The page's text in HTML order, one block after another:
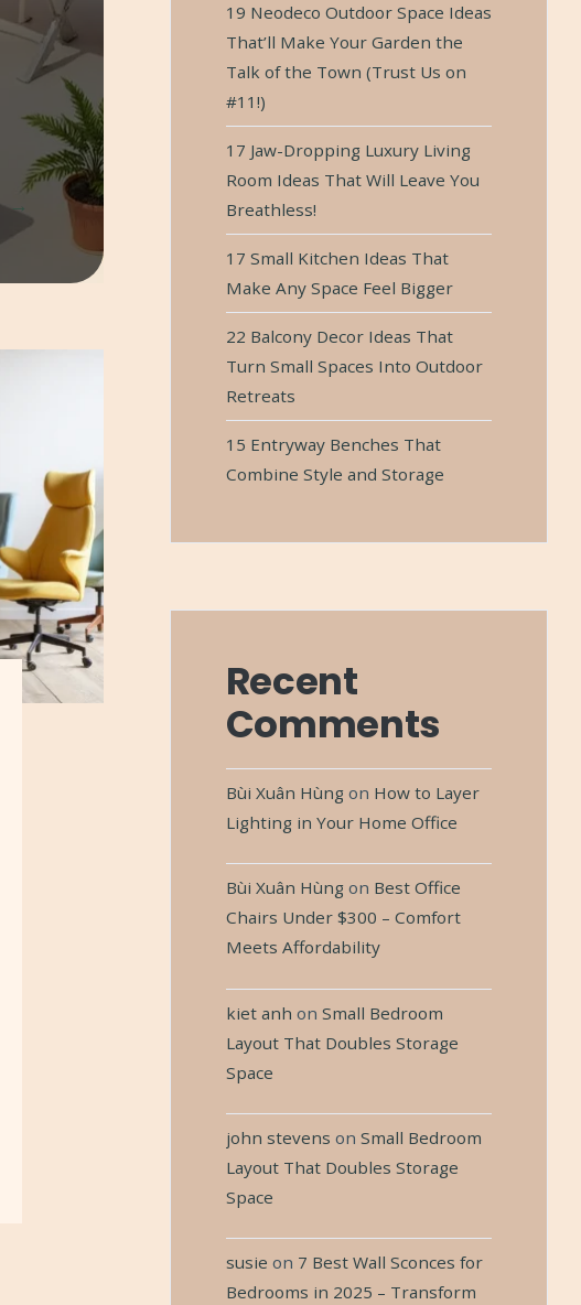
→
19 Neodeco Outdoor Space Ideas
That’ll Make Your Garden the
Talk of the Town (Trust Us on
#11!)
17 Jaw-Dropping Luxury Living
Room Ideas That Will Leave You
Breathless!
17 Small Kitchen Ideas That
Make Any Space Feel Bigger
22 Balcony Decor Ideas That
Turn Small Spaces Into Outdoor
Retreats
15 Entryway Benches That
Combine Style and Storage
Recent
Comments
Bùi Xuân Hùngon How to Layer
Lighting in Your Home Office
Bùi Xuân Hùngon Best Office
Chairs Under $300 – Comfort
Meets Affordability
kiet anh on Small Bedroom
Layout That Doubles Storage
Space
john stevens on Small Bedroom
Layout That Doubles Storage
Space
susie on 7 Best Wall Sconces for
Bedrooms in 2025 – Transform